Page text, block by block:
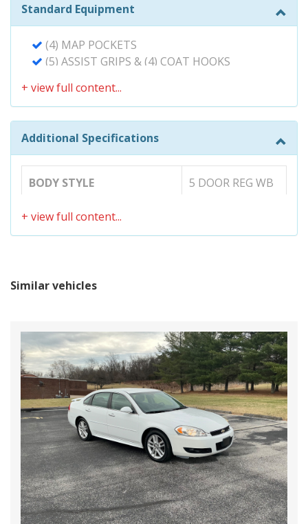
Standard Equipment
(4) MAP POCKETS
(5) ASSIST GRIPS & (4) COAT HOOKS
20 GALLON FUEL TANK
3-POINT SEAT BELTS FOR ALL SEATING
FORCE LIMITERS
3.3L (201) 24-VALVE MPFI DOHC VVT-I V6
ENGINE
5-SPEED AUTOMATIC TRANSMISSION
W/OD & INTELLIGENCE (ECT-I)
60/40 SPLIT & STOW 3RD ROW SEAT
COLLAPSIBLE STEERING COLUMN
MOLDING
CONVERSATION MIRROR
DEFROSTER-LINKED CFC-FREE FRONT/REAR
AIR CONDITIONING W/REAR CONTROLS
DIGITAL QUARTZ CLOCK
DOOR MOUNTED ARMREST W/STORAGE
COMPARTMENT
DRIVER & FRONT PASSENGER MULTI-STAGE
AIRBAGS
FOLDING TRAY TABLE BETWEEN FRONT
ROW SEATS W/(5) CUP HOLDERS
Additional Specifications
BODY STYLE 5 DOOR REG WB
BRAKE ABS SYSTEM
CARGO AREA LENGTH @
CARGO AREA LENGTH @
FLOOR TO SEAT 2
- TBD - IN
CARGO AREA LENGTH @
FLOOR TO SEAT 3
- TBD - IN
CARGO AREA WIDTH @
BELTLINE
- TBD - IN
CARGO BOX (AREA)
HEIGHT
- TBD - IN
Similar vehicles